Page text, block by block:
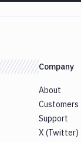
Company
About
Customers
Support
X (Twitter)